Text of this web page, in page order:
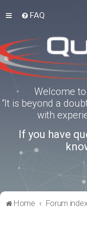
FAQ
Welcome
“It is beyond a
with
If you have
Home Forum index